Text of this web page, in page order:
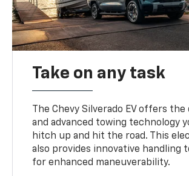
Take on any task
The Chevy Silverado EV offers
and advanced towing technology
hitch up and hit the road. This
also provides innovative handling
for enhanced maneuverability.